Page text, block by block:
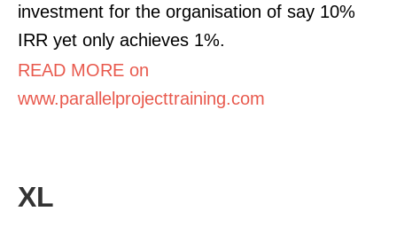
investment for the organisation of say 10%
IRR yet only achieves 1%.
READ MORE on
www.parallelprojecttraining.com
XL